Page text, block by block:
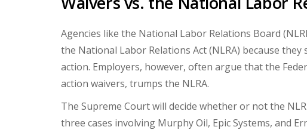
Agencies like the National Labor Relations Board
the National Labor Relations Act (NLRA) because
action. Employers, however, often argue that the
action waivers, trumps the NLRA.
The Supreme Court will decide whether or not the
three cases involving Murphy Oil, Epic Systems, and